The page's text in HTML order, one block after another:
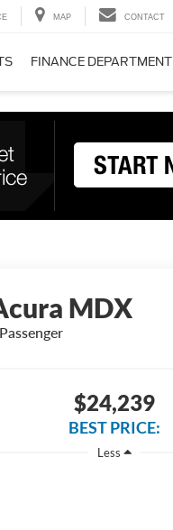
MAP CONTACT
FINANCE DEPARTMENT
MDX
$24,239
BEST PRICE:
Less